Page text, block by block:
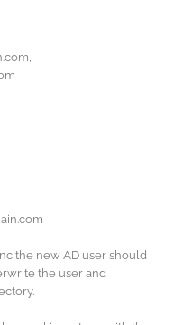
the new AD user should
the user and